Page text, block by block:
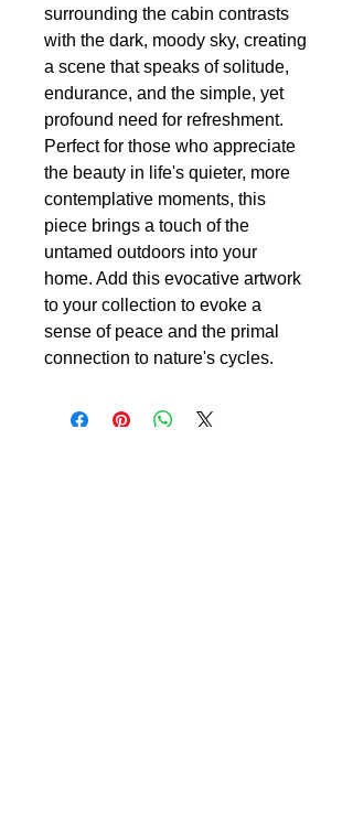
surrounding the cabin contrasts
with the dark, moody sky, creating
a scene that speaks of solitude,
endurance, and the simple, yet
profound need for refreshment.
Perfect for those who appreciate
the beauty in life's quieter, more
contemplative moments, this
piece brings a touch of the
untamed outdoors into your
home. Add this evocative artwork
to your collection to evoke a
sense of peace and the primal
connection to nature's cycles.